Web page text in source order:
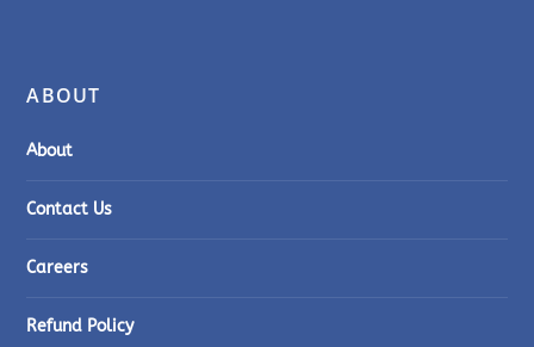
ABOUT
About
Contact Us
Careers
Refund Policy